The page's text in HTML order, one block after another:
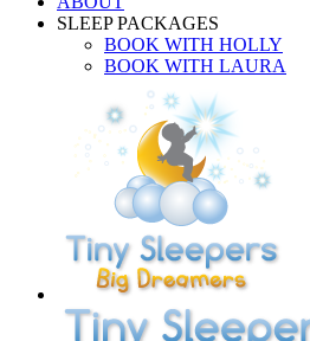
SLEEP PACKAGES
BOOK WITH HOLLY
BOOK WITH LAURA